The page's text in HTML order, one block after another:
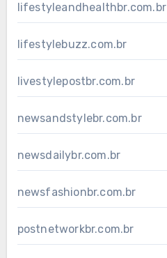
lifestyleandhealthbr.com.br
lifestylebuzz.com.br
livestylepostbr.com.br
newsandstylebr.com.br
newsdailybr.com.br
newsfashionbr.com.br
postnetworkbr.com.br